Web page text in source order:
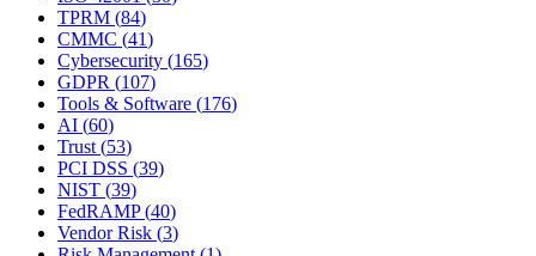
TPRM (84)
CMMC (41)
Cybersecurity (165)
GDPR (107)
Tools & Software (176)
AI (60)
Trust(53)
PCI DSS (39)
NIST (39)
FedRAMP(40)
Vendor Risk (3)